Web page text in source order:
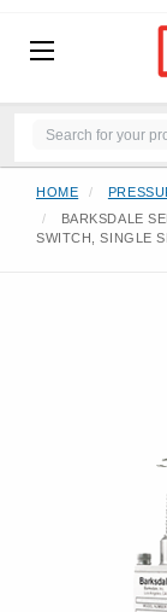
HOME
BARKSDALE
SWITCH, SINGLE